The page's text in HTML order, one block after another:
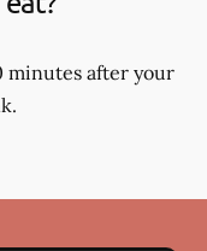
minutes after your